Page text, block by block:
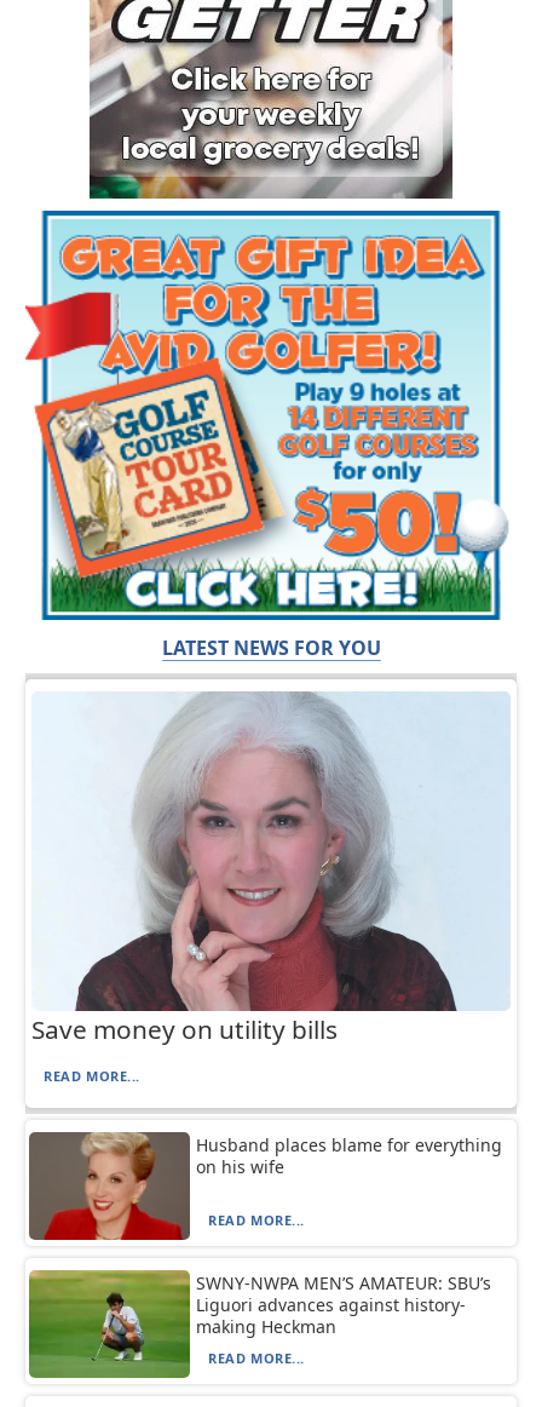
LATEST NEWS FOR YOU
Save money on utility bills
READ MORE...
Husband places blame for everything
on his wife
READ MORE...
SWNY-NWPA MEN’S AMATEUR: SBU’s
Liguori advances against history-
making Heckman
READ MORE...